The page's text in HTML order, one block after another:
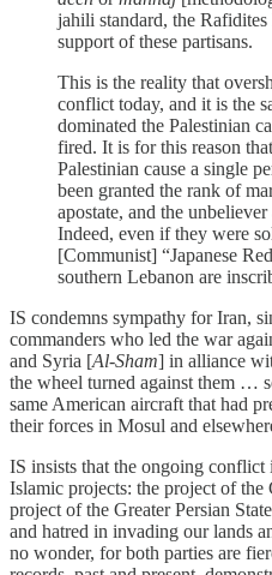
jahili standard, the
support of these partisans.
This is the reality that
conflict today, and it is the
dominated the Palestinian
fired. It is for this reason
Palestinian cause a single
been granted the rank of
apostate, and the
Indeed, even if they were
[Communist] “Japanese
southern Lebanon are
IS condemns sympathy for Iran,
commanders who led the war
and Syria [Al-Sham] in alliance
the wheel turned against them …
same American aircraft that had
their forces in Mosul and
IS insists that the ongoing
Islamic projects: the project of the
project of the Greater Persian
and hatred in invading our lands
no wonder, for both parties are